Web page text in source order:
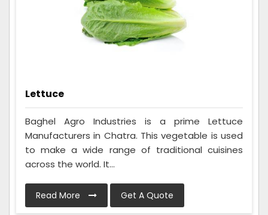
Lettuce
Baghel Agro Industries is a prime Lettuce
Manufacturers in Chatra. This vegetable is used
to make a wide range of traditional cuisines
across the world. It...
Read More Get A Quote